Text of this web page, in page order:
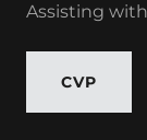
Assisting
CVP